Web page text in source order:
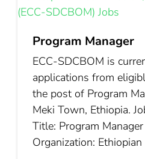
Program Manager
ECC‑SDCBOM is
applications from
the post of Program
Meki Town, Ethiopia.
Title: Program Manager
Organization: